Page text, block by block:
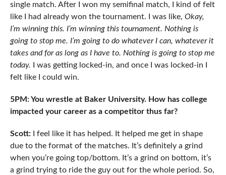
single match. After I won my semifinal match, I kind of felt
like I had already won the tournament. I was like, Okay,
I’m winning this. I’m winning this tournament. Nothing is
going to stop me. I’m going to do whatever I can, whatever it
takes and for as long as I have to. Nothing is going to stop me
today.
I was getting locked-in, and once I was locked-in I
felt like I could win.
5PM: You wrestle at Baker University. How has college
impacted your career as a competitor thus far?
Scott:I feel like it has helped. It helped me get in shape
due to the format of the matches. It’s definitely a grind
when you’re going top/bottom. It’s a grind on bottom, it’s
a grind trying to ride the guy out for the whole period. So,